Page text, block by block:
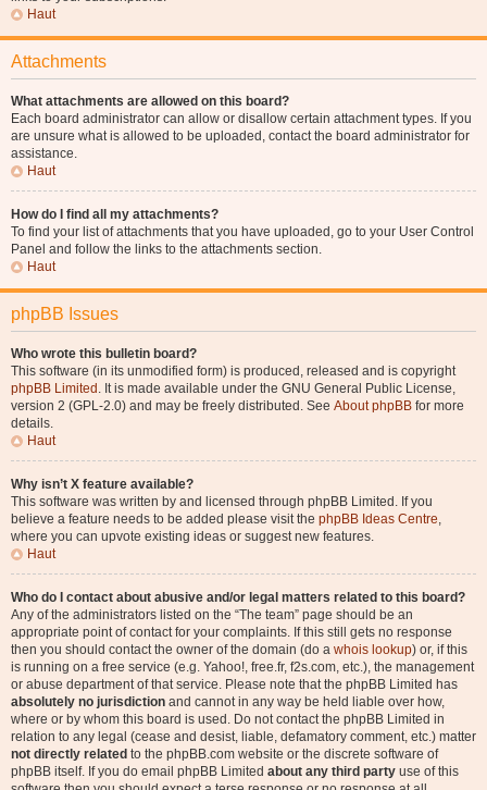
Haut
Attachments
What attachments are allowed on this board?
Each board administrator can allow or disallow certain attachment types. If you
are unsure what is allowed to be uploaded, contact the board administrator for
assistance.
Haut
How do I find all my attachments?
To find your list of attachments that you have uploaded, go to your User Control
Panel and follow the links to the attachments section.
Haut
phpBB Issues
Who wrote this bulletin board?
This software (in its unmodified form) is produced, released and is copyright
phpBB Limited . It is made available under the GNU General Public License,
version 2 (GPL-2.0) and may be freely distributed. See About phpBB for more
details.
Haut
Why isn’t X feature available?
This software was written by and licensed through phpBB Limited. If you
believe a feature needs to be added please visit the phpBB Ideas Centre,
where you can upvote existing ideas or suggest new features.
Haut
Who do I contact about abusive and/or legal matters related to this board?
Any of the administrators listed on the “The team” page should be an
appropriate point of contact for your complaints. If this still gets no response
then you should contact the owner of the domain (do a whois lookup) or, if this
is running on a free service (e.g. Yahoo!, free.fr, f2s.com, etc.), the management
or abuse department of that service. Please note that the phpBB Limited has
absolutely no jurisdiction and cannot in any way be held liable over how,
where or by whom this board is used. Do not contact the phpBB Limited in
relation to any legal (cease and desist, liable, defamatory comment, etc.) matter
not directly related to the phpBB.com website or the discrete software of
phpBB itself. If you do email phpBB Limited about any third party use of this